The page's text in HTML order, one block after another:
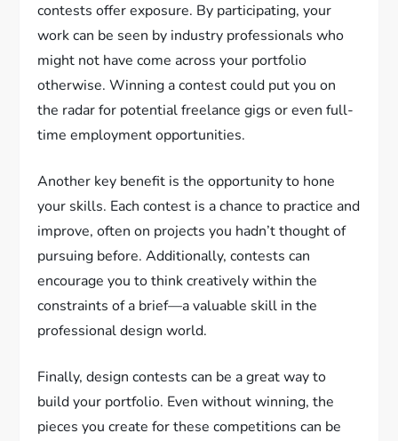
contests offer exposure. By participating, your
work can be seen by industry professionals who
might not have come across your portfolio
otherwise. Winning a contest could put you on
the radar for potential freelance gigs or even full-
time employment opportunities.
Another key benefit is the opportunity to hone
your skills. Each contest is a chance to practice and
improve, often on projects you hadn’t thought of
pursuing before. Additionally, contests can
encourage you to think creatively within the
constraints of a brief—a valuable skill in the
professional design world.
Finally, design contests can be a great way to
build your portfolio. Even without winning, the
pieces you create for these competitions can be